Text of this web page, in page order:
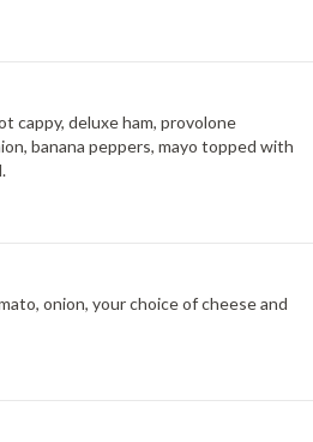
cappy, deluxe ham, provolone
banana peppers, mayo topped with
onion, your choice of cheese and